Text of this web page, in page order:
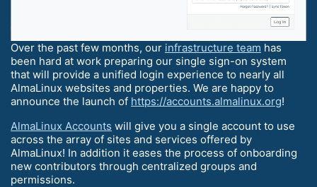
Over the past few months, our infrastructure team has
been hard at work preparing our single sign-on system
that will provide a unified login experience to nearly all
AlmaLinux websites and properties. We are happy to
announce the launch of https://accounts.almalinux.org!
AlmaLinux Accounts will give you a single account to use
across the array of sites and services offered by
AlmaLinux! In addition it eases the process of onboarding
new contributors through centralized groups and
permissions.